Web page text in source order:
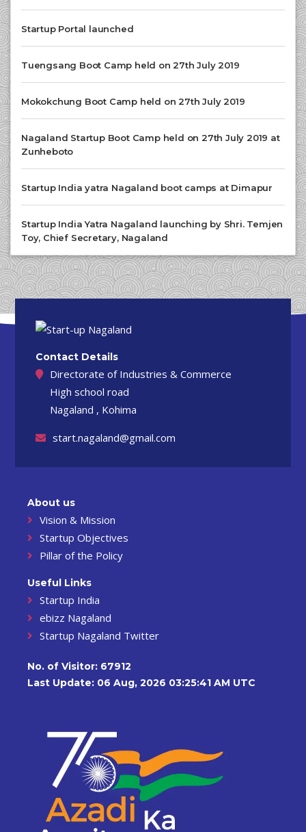
Startup Portal launched
Tuengsang Boot Camp held on 27th July 2019
Mokokchung Boot Camp held on 27th July 2019
Nagaland Startup Boot Camp held on 27th July 2019 at
Zunheboto
Startup India yatra Nagaland boot camps at Dimapur
Startup India Yatra Nagaland launching by Shri. Temjen
Toy, Chief Secretary, Nagaland
Contact Details
Directorate of Industries & Commerce
High school road
Nagaland , Kohima
start.nagaland@gmail.com
About us
Vision & Mission
Startup Objectives
Pillar of the Policy
Useful Links
Startup India
ebizz Nagaland
Startup Nagaland Twitter
No. of Visitor: 67912
Last Update: 06 Aug, 2026 03:25:41 AM UTC